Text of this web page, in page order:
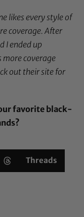
likes every style of
coverage. After
I ended up
more coverage
out their site for
favorite black-
Threads